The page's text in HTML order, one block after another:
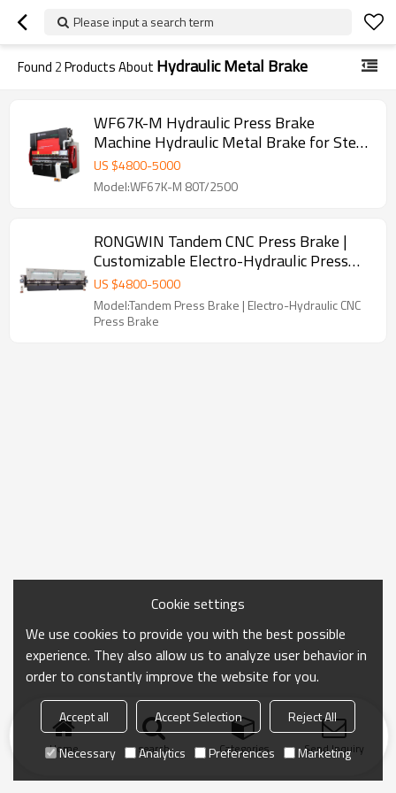
Please input a search term
Found 2Products About Hydraulic Metal Brake
WF67K-M Hydraulic Press Brake
Machine Hydraulic Metal Brake for Steel
Plate Bending
US $4800-5000
Model:WF67K-M 80T/2500
RONGWIN Tandem CNC Press Brake |
Customizable Electro-Hydraulic Press
Brake Machine for Large Metal Bending
US $4800-5000
Model:Tandem Press Brake | Electro-Hydraulic CNC
Press Brake
Home search Categories Send Inquiry
Cookie settings
We use cookies to provide you with the best possible
experience. They also allow us to analyze user behavior in
order to constantly improve the website for you.
Accept all Accept Selection
Reject All
Necessary
Analytics Preferences Marketing